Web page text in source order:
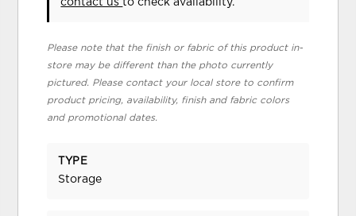
Please note that the finish or fabric of this product in-
store may be different than the photo currently
pictured. Please contact your local store to confirm
product pricing, availability, finish and fabric colors
and promotional dates.
TYPE
Storage